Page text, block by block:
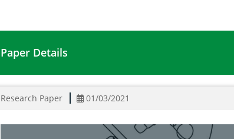
Urbanization in Lahore leads to Respiratory
Paper Details
Research Paper 01/03/2021